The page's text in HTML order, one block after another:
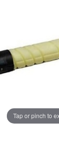
Tap or pinch to